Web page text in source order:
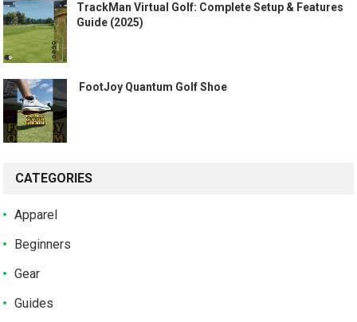
TrackMan Virtual Golf: Complete Setup & Features
Guide (2025)
️ FootJoy Quantum Golf Shoe ️
CATEGORIES
Apparel
Beginners
Gear
Guides